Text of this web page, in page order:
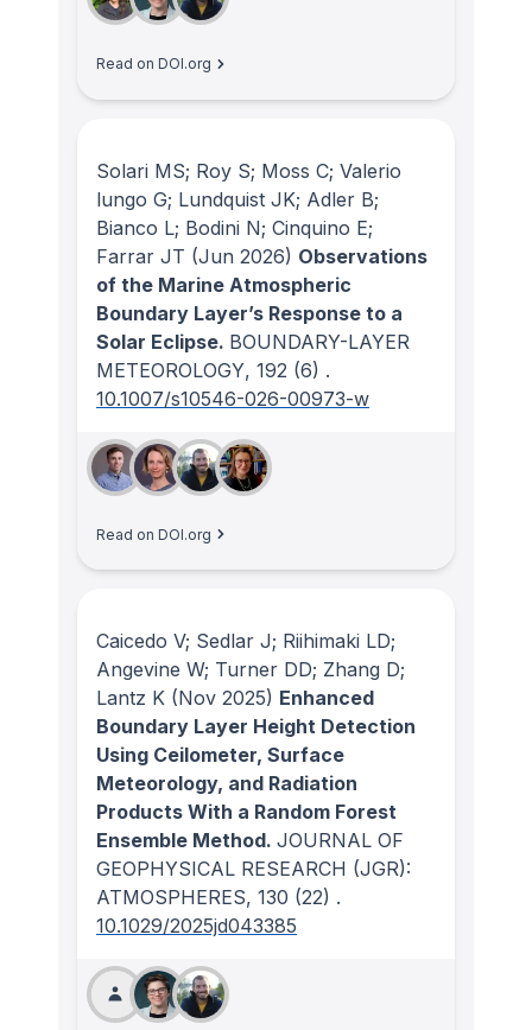
Read on DOI.org
Solari MS; Roy S; Moss C; Valerio
lungo G; Lundquist JK; Adler B;
Bianco L; Bodini N; Cinquino E;
Farrar JT (Jun 2026) Observations
of the Marine Atmospheric
Boundary Layer’s Response to a
Solar Eclipse. BOUNDARY-LAYER
METEOROLOGY, 192 (6) .
10.1007/s10546-026-00973-w
Read on DOI.org
Caicedo V; Sedlar J; Riihimaki LD;
Angevine W; Turner DD; Zhang D;
Lantz K (Nov 2025) Enhanced
Boundary Layer Height Detection
Using Ceilometer, Surface
Meteorology, and Radiation
Products With a Random Forest
Ensemble Method. JOURNAL OF
GEOPHYSICAL RESEARCH (JGR):
ATMOSPHERES, 130 (22) .
10.1029/2025jd043385